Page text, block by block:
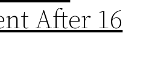
After 16